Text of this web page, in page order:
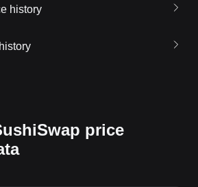
history
price